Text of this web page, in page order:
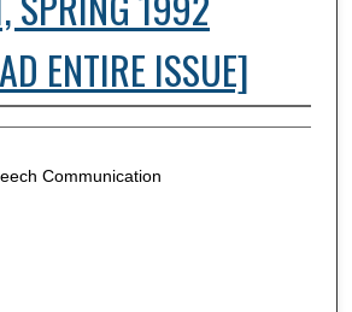
ENTIRE ISSUE]
Communication